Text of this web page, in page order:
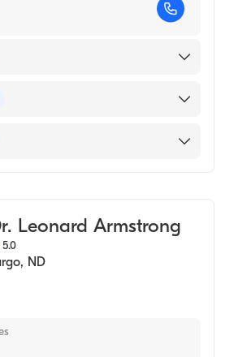
at Dallas (Medical School,
Leonard Armstrong
5.0
, ND